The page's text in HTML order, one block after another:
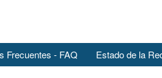
Frecuentes - FAQ Estado de la